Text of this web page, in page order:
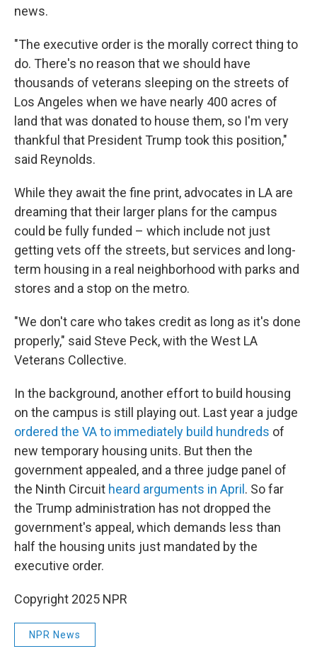
news.
"The executive order is the morally correct thing to
do. There's no reason that we should have
thousands of veterans sleeping on the streets of
Los Angeles when we have nearly 400 acres of
land that was donated to house them, so I'm very
thankful that President Trump took this position,"
said Reynolds.
While they await the fine print, advocates in LA are
dreaming that their larger plans for the campus
could be fully funded – which include not just
getting vets off the streets, but services and long-
term housing in a real neighborhood with parks and
stores and a stop on the metro.
"We don't care who takes credit as long as it's done
properly," said Steve Peck, with the West LA
Veterans Collective.
In the background, another effort to build housing
on the campus is still playing out. Last year a judge
ordered the VA to immediately build hundreds of
new temporary housing units. But then the
government appealed, and a three judge panel of
the Ninth Circuit heard arguments in April . So far
the Trump administration has not dropped the
government's appeal, which demands less than
half the housing units just mandated by the
executive order.
Copyright 2025 NPR
NPR News